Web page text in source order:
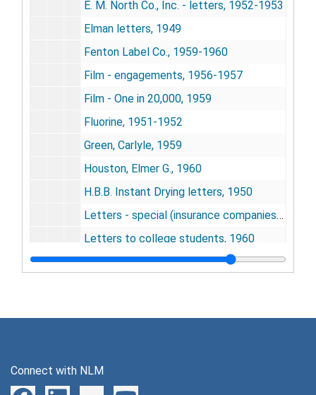
E. M. North Co., Inc. - letters, 1952-1953
Elman letters, 1949
Fenton Label Co., 1959-1960
Film - engagements, 1956-1957
Film - One in 20,000, 1959
Fluorine, 1951-1952
Green, Carlyle, 1959
Houston, Elmer G., 1960
H.B.B. Instant Drying letters, 1950
Letters - special (insurance companies), 1959-1960
Letters to college students, 1960
Letters - special, 1956-1958
Pa salt, 1950
Connect with NLM